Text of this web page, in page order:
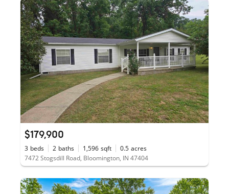
$179,900
3 beds 2 baths 1,596 sqft 0.5 acres
7472 Stogsdill Road, Bloomington, IN 47404